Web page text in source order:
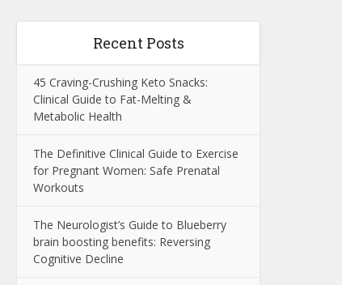
Recent Posts
45 Craving-Crushing Keto Snacks:
Clinical Guide to Fat-Melting &
Metabolic Health
The Definitive Clinical Guide to Exercise
for Pregnant Women: Safe Prenatal
Workouts
The Neurologist’s Guide to Blueberry
brain boosting benefits: Reversing
Cognitive Decline